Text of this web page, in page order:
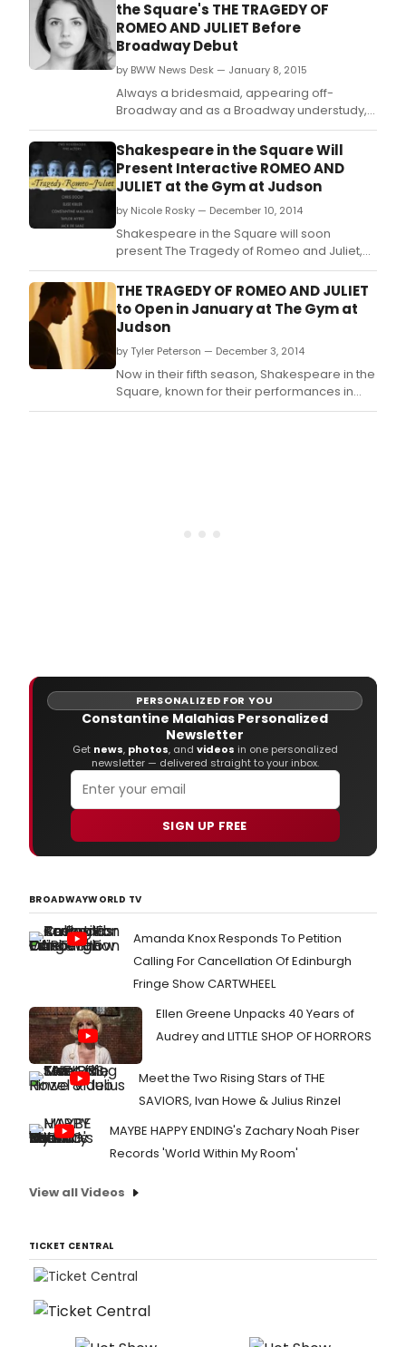
the Square's THE TRAGEDY OF
ROMEO AND JULIET Before
Broadway Debut
by BWW News Desk — January 8, 2015
Always a bridesmaid, appearing off-
Broadway and as a Broadway understudy,
Elise Kibler is now the Broadway bride, with
her upcoming debut in The Heidi Chronicles.
Shakespeare in the Square Will
Present Interactive ROMEO AND
JULIET at the Gym at Judson
by Nicole Rosky — December 10, 2014
Shakespeare in the Square will soon
present The Tragedy of Romeo and Juliet,
running January 14 - February 8 at the Gym
at Judson (243 Thompson Street).
THE TRAGEDY OF ROMEO AND JULIET
to Open in January at The Gym at
Judson
by Tyler Peterson — December 3, 2014
Now in their fifth season, Shakespeare in the
Square, known for their performances in
Washington Square Park, presents William
PERSONALIZED FOR YOU
Constantine Malahias Personalized
Newsletter
Get news, photos, and videos in one personalized
newsletter — delivered straight to your inbox.
SIGN UP FREE
BROADWAYWORLD TV
Amanda Knox Responds To Petition
Calling For Cancellation Of Edinburgh
Fringe Show CARTWHEEL
Ellen Greene Unpacks 40 Years of
Audrey and LITTLE SHOP OF HORRORS
Meet the Two Rising Stars of THE
SAVIORS, Ivan Howe & Julius Rinzel
MAYBE HAPPY ENDING's Zachary Noah Piser
Records 'World Within My Room'
View all Videos
TICKET CENTRAL